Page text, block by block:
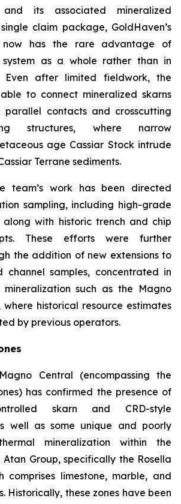
its associated mineralized
claim package, GoldHaven’s
now has the rare advantage of
as a whole rather than in
Even after limited fieldwork, the
to connect mineralized skarns
parallel contacts and crosscutting
structures, where narrow
age Cassiar Stock intrude
Terrane sediments.
team’s work has been directed
sampling, including high-grade
along with historic trench and chip
These efforts were further
the addition of new extensions to
channel samples, concentrated in
such as the Magno
where historical resource estimates
by previous operators.
Central (encompassing the
has confirmed the presence of
skarn and CRD-style
well as some unique and poorly
mineralization within the
Atan Group, specifically the Rosella
comprises limestone, marble, and
Historically, these zones have been